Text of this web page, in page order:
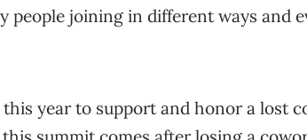
people joining in different ways and
year to support and honor a lost